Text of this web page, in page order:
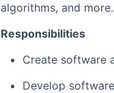
algorithms, and more.
Responsibilities
Create software
Develop